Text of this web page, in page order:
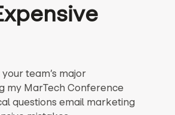
team’s major
my MarTech Conference
questions email marketing